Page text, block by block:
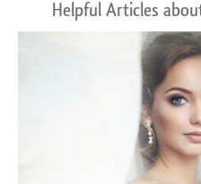
Helpful Articles